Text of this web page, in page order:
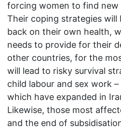
forcing women to find new
Their coping strategies will
back on their own health,
needs to provide for their
other countries, for the
will lead to risky survival
child labour and sex work
which have expanded in
Likewise, those most
and the end of